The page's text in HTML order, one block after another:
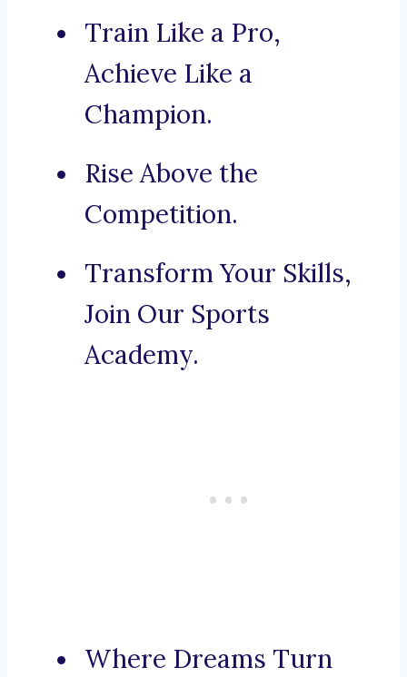
Train Like a Pro,
Achieve Like a
Champion.
Rise Above the
Competition.
Transform Your Skills,
Join Our Sports
Academy.
Where Dreams Turn